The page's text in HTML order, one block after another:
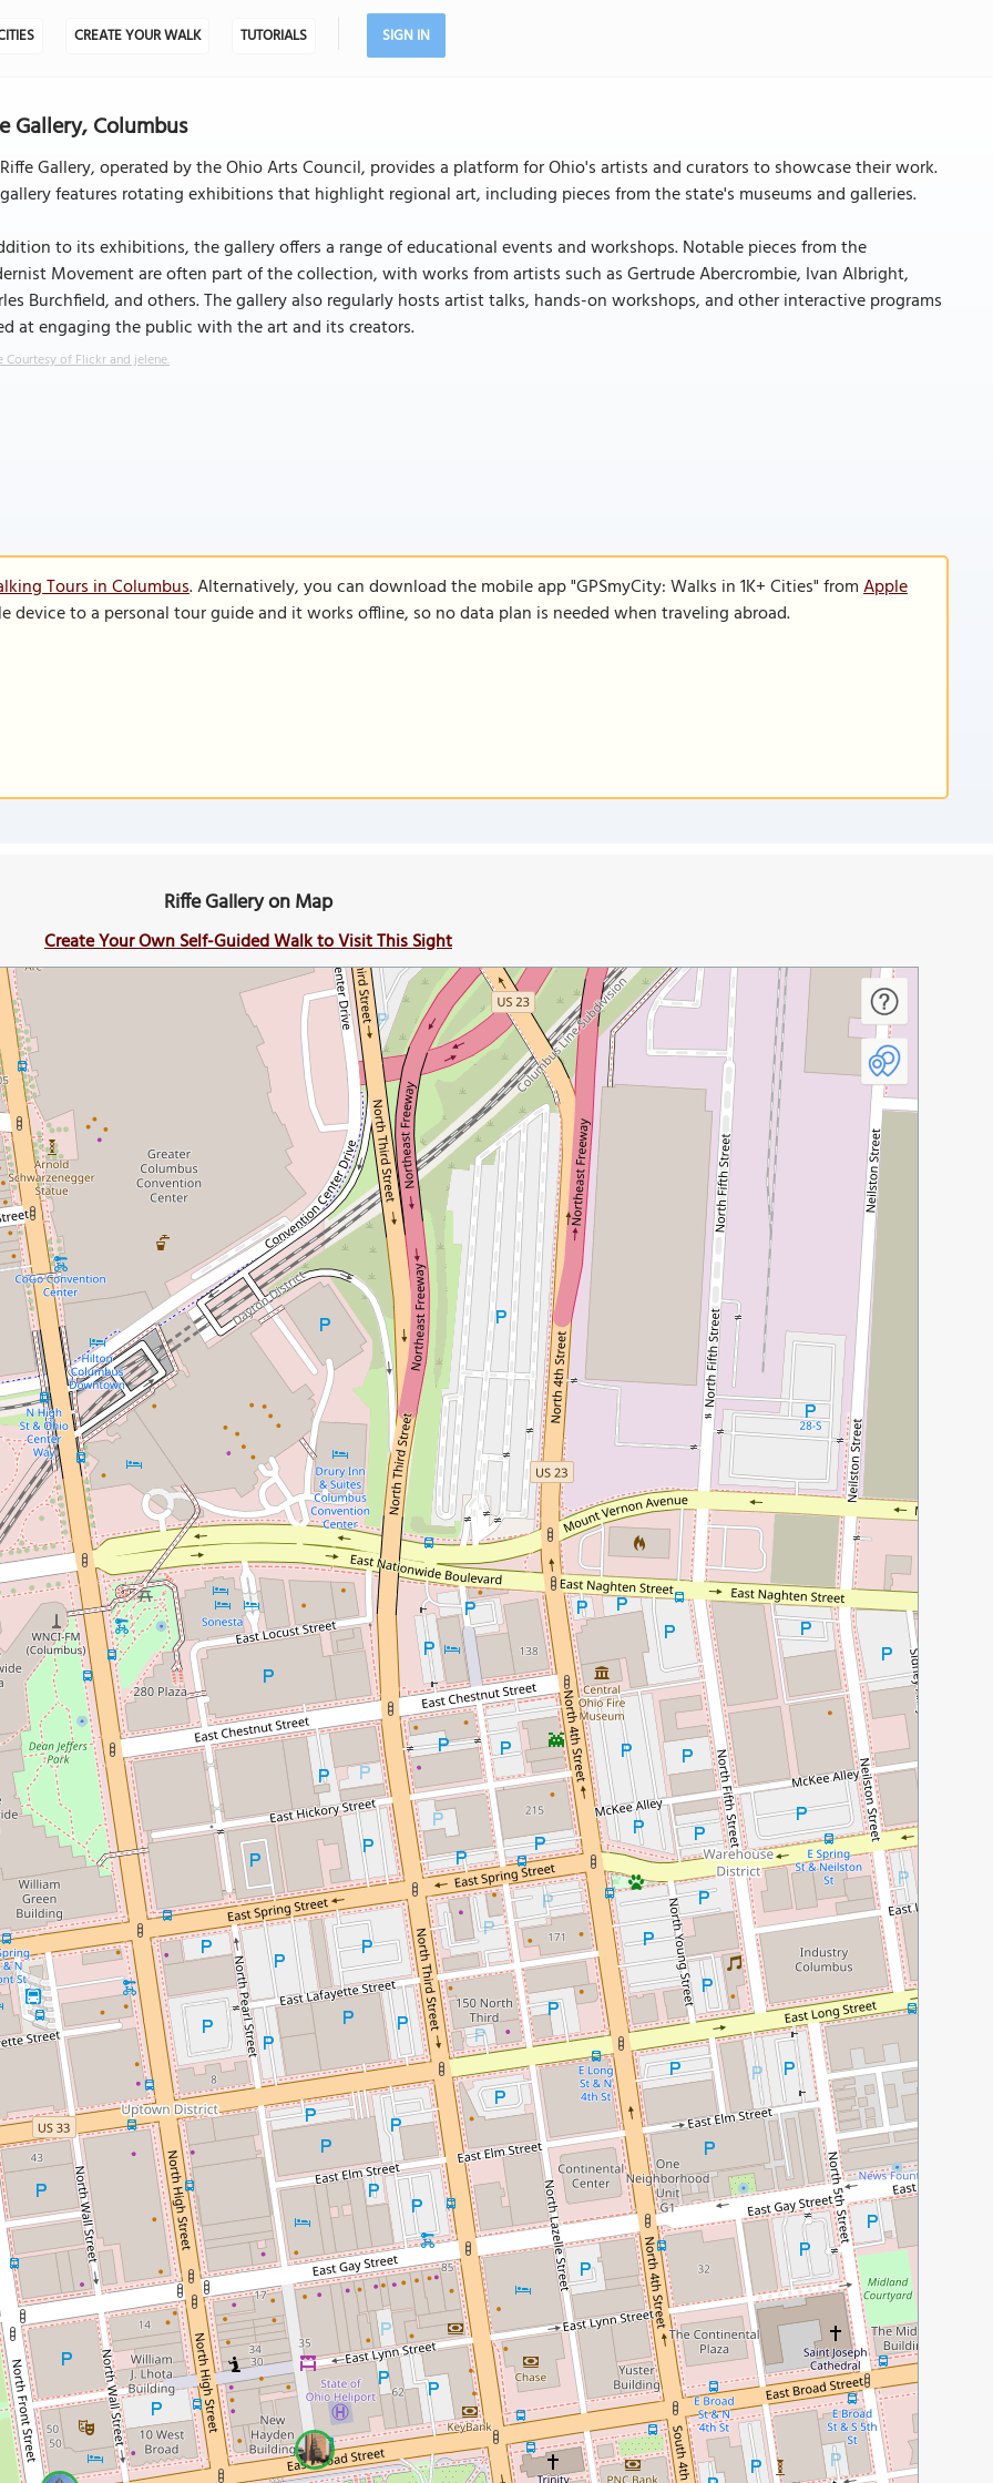
CREATE YOUR WALK TUTORIALS SIGN IN
Gallery, Columbus
Gallery, operated by the Ohio Arts Council, provides a platform for Ohio's artists and curators to showcase their work.
features rotating exhibitions that highlight regional art, including pieces from the state's museums and galleries.
to its exhibitions, the gallery offers a range of educational events and workshops. Notable pieces from the
Movement are often part of the collection, with works from artists such as Gertrude Abercrombie, Ivan Albright,
Burchfield, and others. The gallery also regularly hosts artist talks, hands-on workshops, and other interactive programs
at engaging the public with the art and its creators.
Courtesy of Flickr and jelene.
Tours in Columbus. Alternatively, you can download the mobile app "GPSmyCity: Walks in 1K+ Cities" fromApple
device to a personal tour guide and it works offline, so no data plan is needed when traveling abroad.
Riffe Gallery on Map
Create Your Own Self-Guided Walk to Visit This Sight